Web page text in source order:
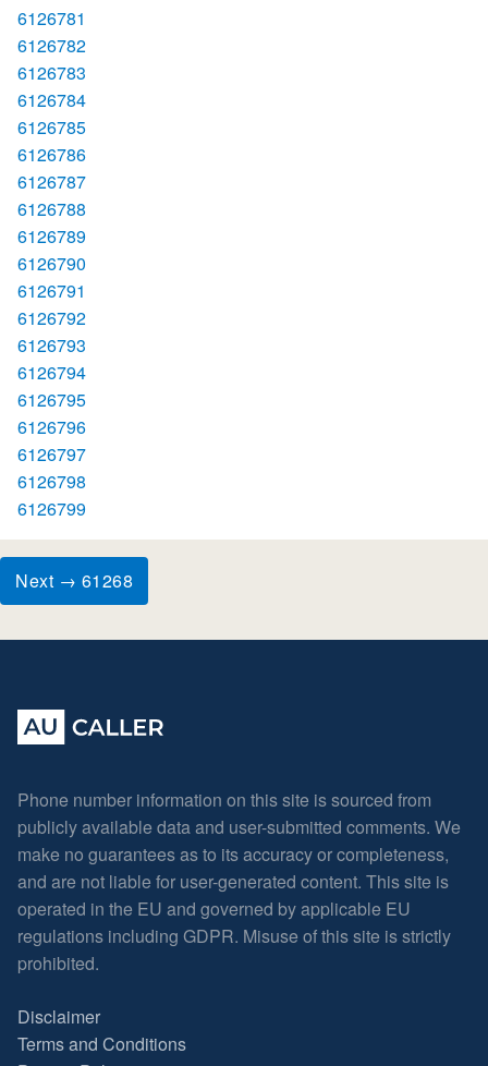
6126781
6126782
6126783
6126784
6126785
6126786
6126787
6126788
6126789
6126790
6126791
6126792
6126793
6126794
6126795
6126796
6126797
6126798
6126799
Next → 61268
Phone number information on this site is sourced from
publicly available data and user-submitted comments. We
make no guarantees as to its accuracy or completeness,
and are not liable for user-generated content. This site is
operated in the EU and governed by applicable EU
regulations including GDPR. Misuse of this site is strictly
prohibited.
Disclaimer
Terms and Conditions